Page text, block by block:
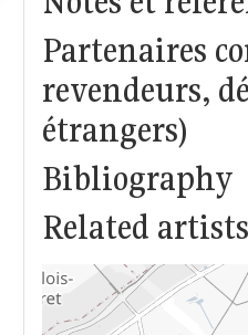
Partenaires
revendeurs,
étrangers)
Bibliography
Related